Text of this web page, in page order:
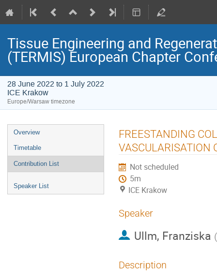
Tissue Engineering and
(TERMIS) European Chapter
28 June 2022 to 1 July 2022
ICE Krakow
Europe/Warsaw timezone
Event
menu
Overview
Timetable
Contribution List
Speaker List
FREESTANDING
VASCULARISATION
Not scheduled
5m
ICE Krakow
Speaker
Ullm, Franziska (
Description